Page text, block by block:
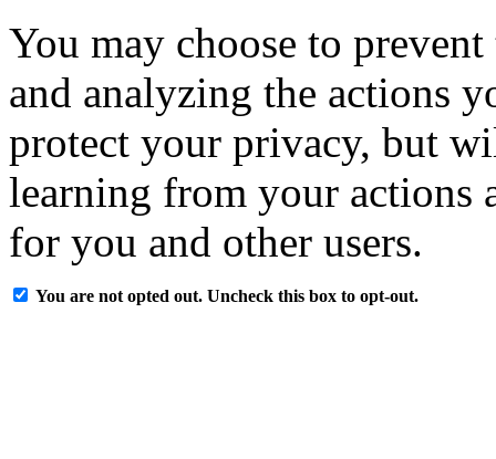
You may choose to
and analyzing the actions
protect your privacy, but
learning from your actions
for you and other users.
You are not opted out. Uncheck this box to opt-out.